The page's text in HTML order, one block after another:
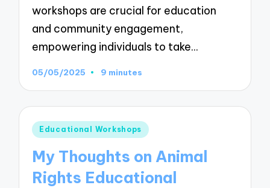
workshops are crucial for education
and community engagement,
empowering individuals to take…
05/05/2025 9 minutes
Posted
Educational Workshops
My Thoughts on Animal
Rights Educational